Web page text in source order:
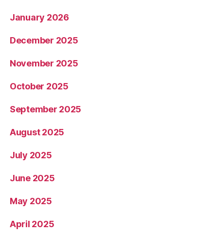
January 2026
December 2025
November 2025
October 2025
September 2025
August 2025
July 2025
June 2025
May 2025
April 2025